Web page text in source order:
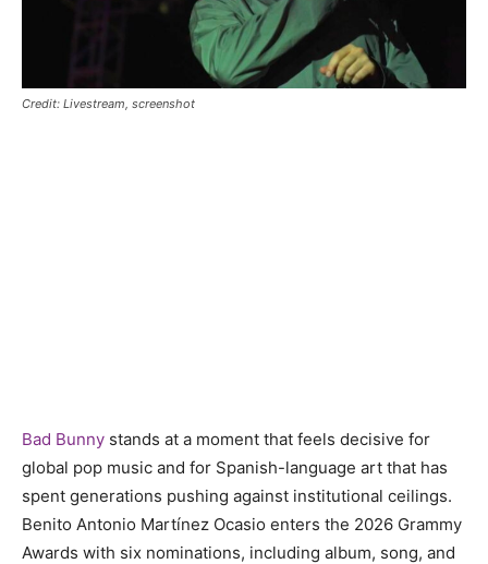
Credit: Livestream, screenshot
Bad Bunny stands at a moment that feels decisive for
global pop music and for Spanish-language art that has
spent generations pushing against institutional ceilings.
Benito Antonio Martínez Ocasio enters the 2026 Grammy
Awards with six nominations, including album, song, and